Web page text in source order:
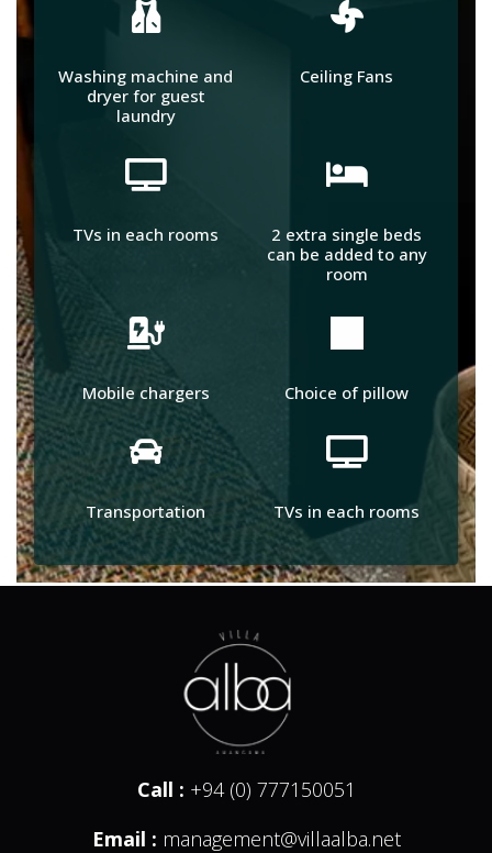
Washing machine and
dryer for guest
laundry
Ceiling Fans
TVs in each rooms
2 extra single beds
can be added to any
room
Mobile chargers Choice of pillow
Transportation TVs in each rooms
Call : +94 (0) 777150051
Email : management@villaalba.net